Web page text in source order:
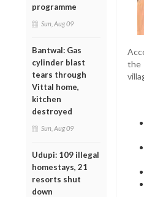
programme
Sun, Aug 09
Bantwal: Gas
cylinder blast
tears through
Vittal home,
kitchen
destroyed
Sun, Aug 09
Udupi: 109 illegal
homestays, 21
resorts shut
down
the